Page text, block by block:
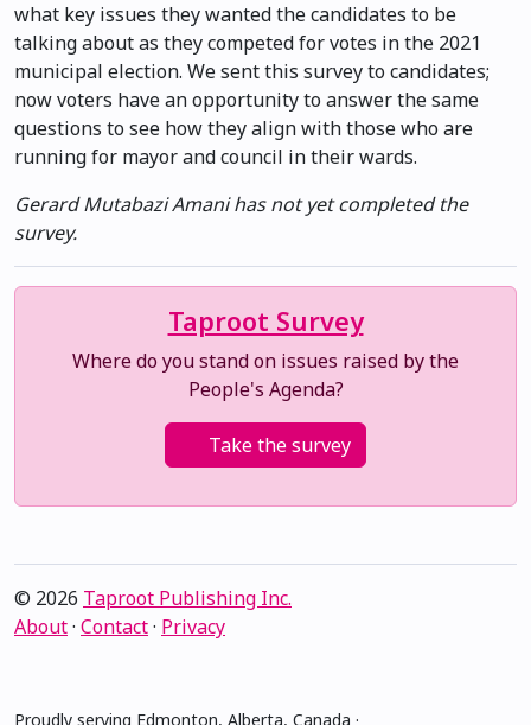
what key issues they wanted the candidates to be
talking about as they competed for votes in the 2021
municipal election. We sent this survey to candidates;
now voters have an opportunity to answer the same
questions to see how they align with those who are
running for mayor and council in their wards.
Gerard Mutabazi Amani has not yet completed the
survey.
Taproot Survey
Where do you stand on issues raised by the
People's Agenda?
Take the survey
© 2026 Taproot Publishing Inc.
About· Contact· Privacy
Proudly serving Edmonton, Alberta, Canada ·